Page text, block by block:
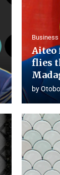
Business
Aiteo
flies
by